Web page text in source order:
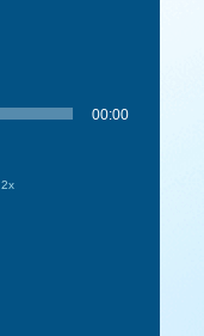
00:00
2x